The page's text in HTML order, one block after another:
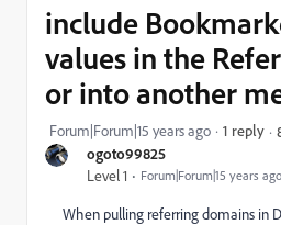
ogoto99825
Level 1 Forum|Forum|15 years ago
include
values in the
or into another
Forum|Forum|15 years ago 1 reply
When pulling referring domains in